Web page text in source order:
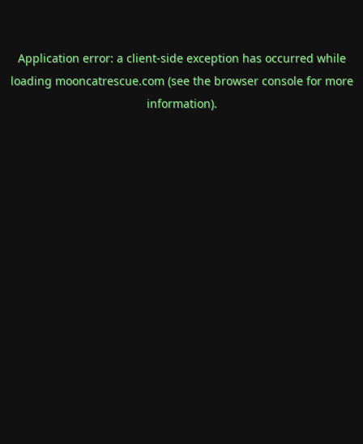
Application error: a client-side exception has occurred while
loading mooncatrescue.com(see the browser consolefor more
information).